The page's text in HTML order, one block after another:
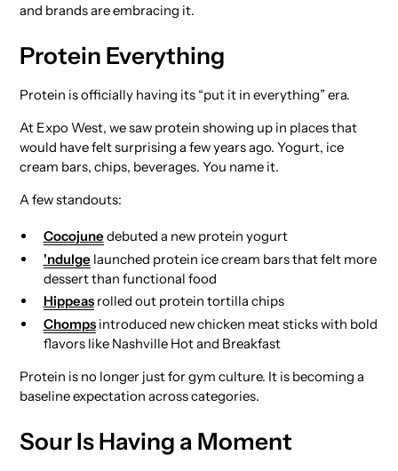
and brands are embracing it.
Protein Everything
Protein is officially having its “put it in everything” era.
At Expo West, we saw protein showing up in places that
would have felt surprising a few years ago. Yogurt, ice
cream bars, chips, beverages. You name it.
A few standouts:
Cocojune debuted a new protein yogurt
'ndulge launched protein ice cream bars that felt more
dessert than functional food
Hippeasrolled out protein tortilla chips
Chompsintroduced new chicken meat sticks with bold
flavors like Nashville Hot and Breakfast
Protein is no longer just for gym culture. It is becoming a
baseline expectation across categories.
Sour Is Having a Moment